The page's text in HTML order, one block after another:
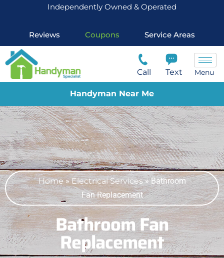
Independently Owned & Operated
Reviews Coupons Service Areas
Call Text Menu
Handyman Near Me
Home»Electrical Services»Bathroom
Fan Replacement
Bathroom Fan
Replacement